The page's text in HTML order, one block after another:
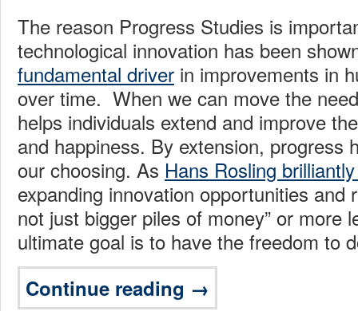
The reason Progress Studies is
technological innovation has been
fundamental driver in improvements in
over time. When we can move the
helps individuals extend and improve
and happiness. By extension, progress
our choosing. As Hans Rosling
expanding innovation opportunities and
not just bigger piles of money” or more
ultimate goal is to have the freedom to
Continue reading →